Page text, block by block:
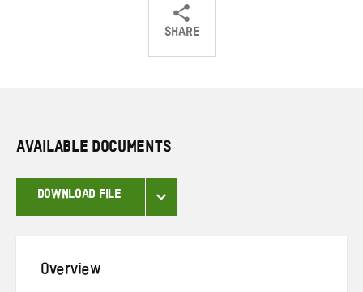
SHARE
ShareShareShare
AVAILABLE DOCUMENTS
DOWNLOAD FILE
Overview